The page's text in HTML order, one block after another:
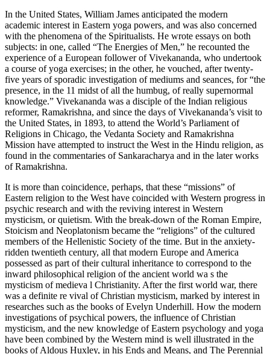
In the United States, William James anticipated the modern
academic interest in Eastern yoga powers, and was also concerned
with the phenomena of the Spiritualists. He wrote essays on both
subjects: in one, called “The Energies of Men,” he recounted the
experience of a European follower of Vivekananda, who undertook
a course of yoga exercises; in the other, he vouched, after twenty-
five years of sporadic investigation of mediums and seances, for “the
presence, in the 11 midst of all the humbug, of really supernormal
knowledge.” Vivekananda was a disciple of the Indian religious
reformer, Ramakrishna, and since the days of Vivekananda’s visit to
the United States, in 1893, to attend the World’s Parliament of
Religions in Chicago, the Vedanta Society and Ramakrishna
Mission have attempted to instruct the West in the Hindu religion, as
found in the commentaries of Sankaracharya and in the later works
of Ramakrishna.
It is more than coincidence, perhaps, that these “missions” of
Eastern religion to the West have coincided with Western progress in
psychic research and with the reviving interest in Western
mysticism, or quietism. With the break-down of the Roman Empire,
Stoicism and Neoplatonism became the “religions” of the cultured
members of the Hellenistic Society of the time. But in the anxiety-
ridden twentieth century, all that modern Europe and America
possessed as part of their cultural inheritance to correspond to the
inward philosophical religion of the ancient world wa s the
mysticism of medieva l Christianity. After the first world war, there
was a definite re vival of Christian mysticism, marked by interest in
researches such as the books of Evelyn Underhill. How the modern
investigations of psychical powers, the influence of Christian
mysticism, and the new knowledge of Eastern psychology and yoga
have been combined by the Western mind is well illustrated in the
books of Aldous Huxley, in his Ends and Means, and The Perennial